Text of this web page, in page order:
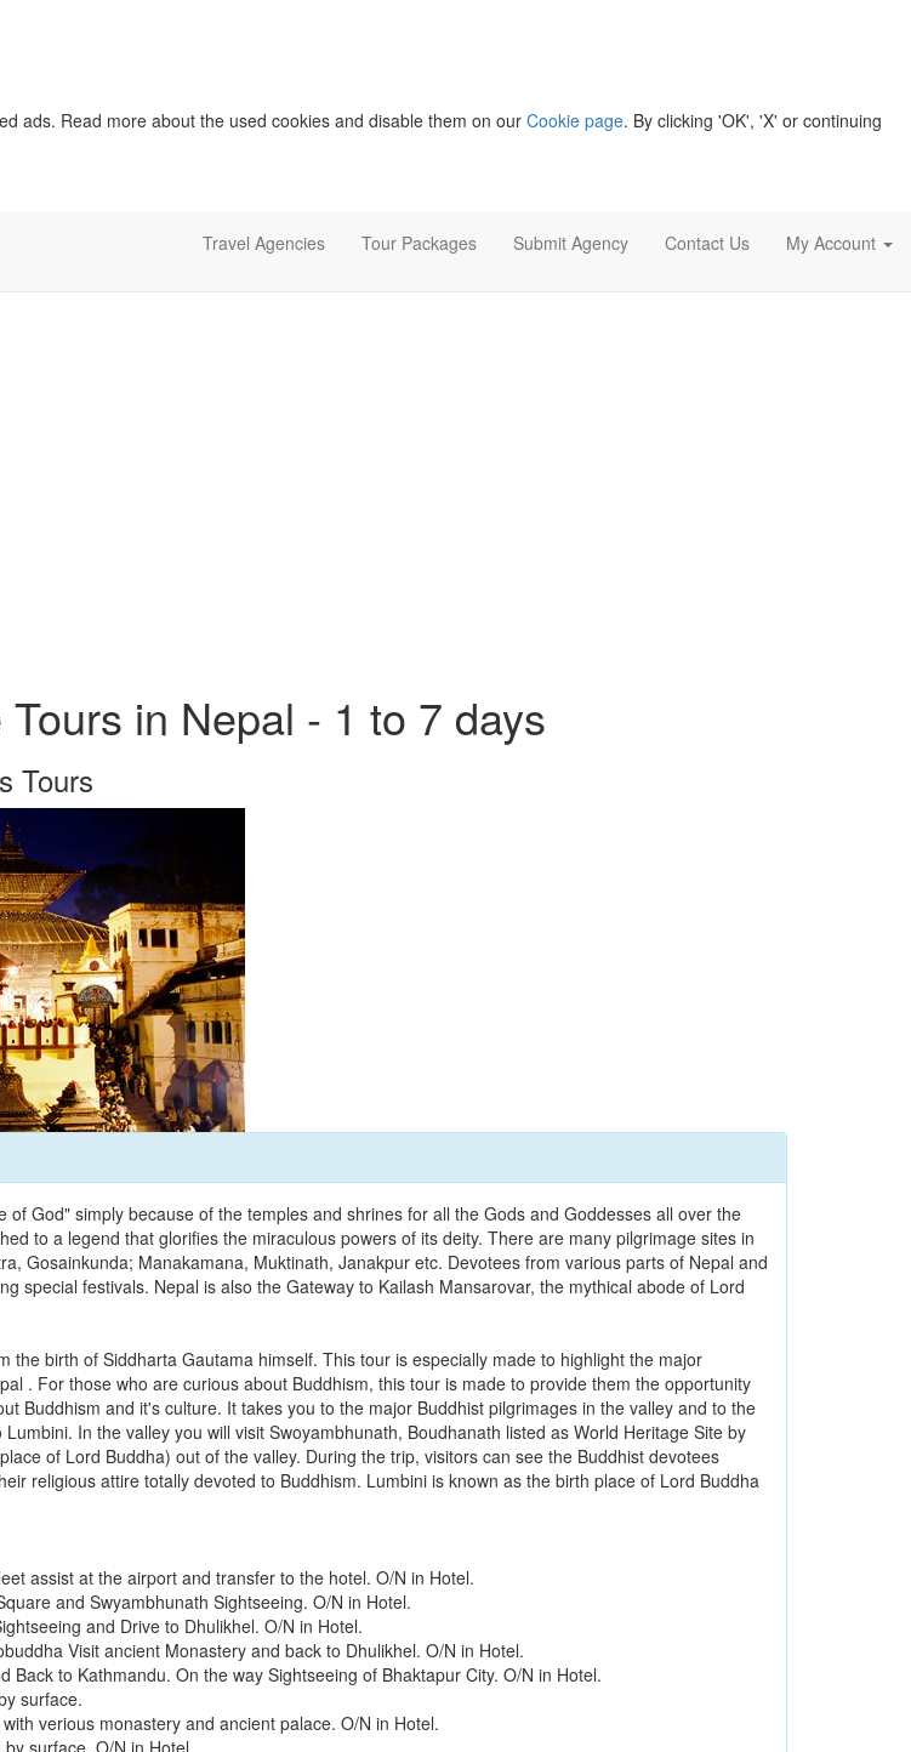
ads. Read more about the used cookies and disable them on ourCookie page. By clicking 'OK', 'X' or continuing
Travel Agencies Tour Packages Submit Agency Contact Us My Account
in Nepal - 1 to 7 days
Tours
of God" simply because of the temples and shrines for all the Gods and Goddesses all over the
to a legend that glorifies the miraculous powers of its deity. There are many pilgrimage sites in
Gosainkunda; Manakamana, Muktinath, Janakpur etc. Devotees from various parts of Nepal and
special festivals. Nepal is also the Gateway to Kailash Mansarovar, the mythical abode of Lord
the birth of Siddharta Gautama himself. This tour is especially made to highlight the major
. For those who are curious about Buddhism, this tour is made to provide them the opportunity
Buddhism and it's culture. It takes you to the major Buddhist pilgrimages in the valley and to the
In the valley you will visit Swoyambhunath, Boudhanath listed as World Heritage Site by
of Lord Buddha) out of the valley. During the trip, visitors can see the Buddhist devotees
religious attire totally devoted to Buddhism. Lumbini is known as the birth place of Lord Buddha
assist at the airport and transfer to the hotel. O/N in Hotel.
and Swyambhunath Sightseeing. O/N in Hotel.
and Drive to Dhulikhel. O/N in Hotel.
Visit ancient Monastery and back to Dhulikhel. O/N in Hotel.
Back to Kathmandu. On the way Sightseeing of Bhaktapur City. O/N in Hotel.
surface.
verious monastery and ancient palace. O/N in Hotel.
surface. O/N in Hotel.